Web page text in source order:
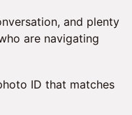
and plenty
are navigating
ID that matches